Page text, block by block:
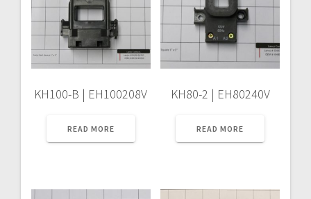
KH100-B | EH100208V
READ MORE
KH80-2 | EH80240V
READ MORE